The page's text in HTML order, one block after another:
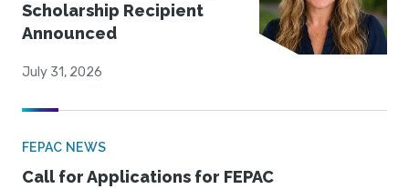
Scholarship Recipient
Announced
July 31, 2026
FEPAC NEWS
Call for Applications for FEPAC